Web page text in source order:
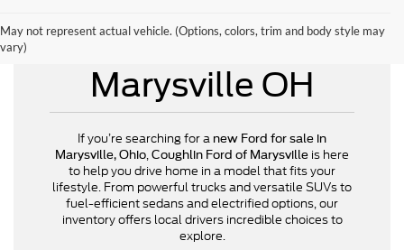
May not represent actual vehicle. (Options, colors, trim and body style may
vary)
New Ford for Sale
Marysville OH
If you’re searching for a new Ford for sale in
Marysville, Ohio, Coughlin Ford of Marysville is here
to help you drive home in a model that fits your
lifestyle. From powerful trucks and versatile SUVs to
fuel-efficient sedans and electrified options, our
inventory offers local drivers incredible choices to
explore.